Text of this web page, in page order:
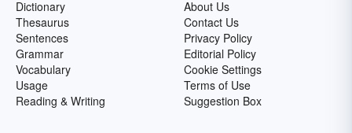
Dictionary
Thesaurus
Sentences
Grammar
Vocabulary
Usage
Reading & Writing
About Us
Contact Us
Privacy Policy
Editorial Policy
Cookie Settings
Terms of Use
Suggestion Box